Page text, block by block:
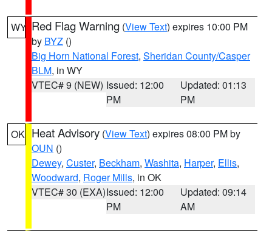
WY Red Flag Warning (View Text) expires 10:00 PM
by BYZ ()
Big Horn National Forest, Sheridan County/Casper
BLM, in WY
VTEC# 9 (NEW) Issued: 12:00
PM
Updated: 01:13
PM
OK Heat Advisory (View Text) expires 08:00 PM by
OUN ()
Dewey, Custer, Beckham, Washita, Harper, Ellis,
Woodward, Roger Mills, in OK
VTEC# 30 (EXA)Issued: 12:00
PM
Updated: 09:14
AM